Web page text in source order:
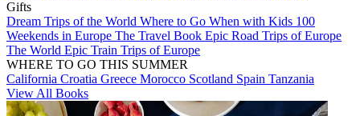
Gifts
Dream Trips of the World Where to Go When with Kids 100
Weekends in Europe The Travel Book Epic Road Trips of Europe
The World Epic Train Trips of Europe
WHERE TO GO THIS SUMMER
California Croatia Greece Morocco Scotland Spain Tanzania
View All Books